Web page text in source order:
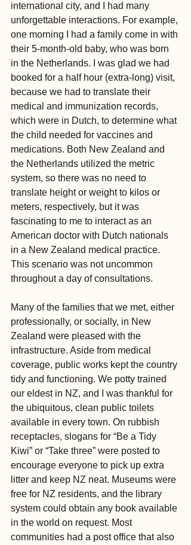
international city, and I had many
unforgettable interactions. For example,
one morning I had a family come in with
their 5-month-old baby, who was born
in the Netherlands. I was glad we had
booked for a half hour (extra-long) visit,
because we had to translate their
medical and immunization records,
which were in Dutch, to determine what
the child needed for vaccines and
medications. Both New Zealand and
the Netherlands utilized the metric
system, so there was no need to
translate height or weight to kilos or
meters, respectively, but it was
fascinating to me to interact as an
American doctor with Dutch nationals
in a New Zealand medical practice.
This scenario was not uncommon
throughout a day of consultations.
Many of the families that we met, either
professionally, or socially, in New
Zealand were pleased with the
infrastructure. Aside from medical
coverage, public works kept the country
tidy and functioning. We potty trained
our eldest in NZ, and I was thankful for
the ubiquitous, clean public toilets
available in every town. On rubbish
receptacles, slogans for “Be a Tidy
Kiwi” or “Take three” were posted to
encourage everyone to pick up extra
litter and keep NZ neat. Museums were
free for NZ residents, and the library
system could obtain any book available
in the world on request. Most
communities had a post office that also